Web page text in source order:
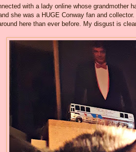
with a lady online whose grandmother
she was a HUGE Conway fan and
here than ever before. My disgust is